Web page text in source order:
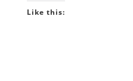
Like this: